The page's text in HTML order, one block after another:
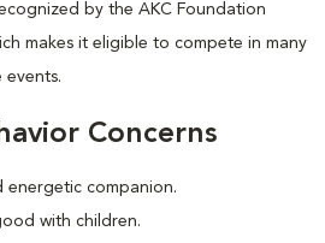
by the AKC Foundation
makes it eligible to compete in many
events.
Concerns
energetic companion.
with children.